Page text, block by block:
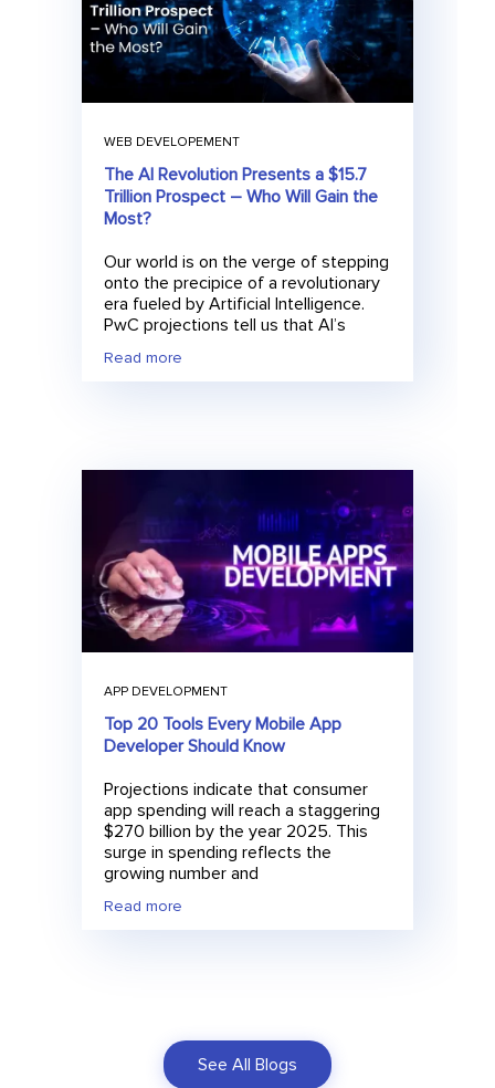
WEB DEVELOPEMENT
The AI Revolution Presents a $15.7
Trillion Prospect – Who Will Gain the
Most?
Our world is on the verge of stepping
onto the precipice of a revolutionary
era fueled by Artificial Intelligence.
PwC projections tell us that AI’s
Read more
APP DEVELOPMENT
Top 20 Tools Every Mobile App
Developer Should Know
Projections indicate that consumer
app spending will reach a staggering
$270 billion by the year 2025. This
surge in spending reflects the
growing number and
Read more
See All Blogs